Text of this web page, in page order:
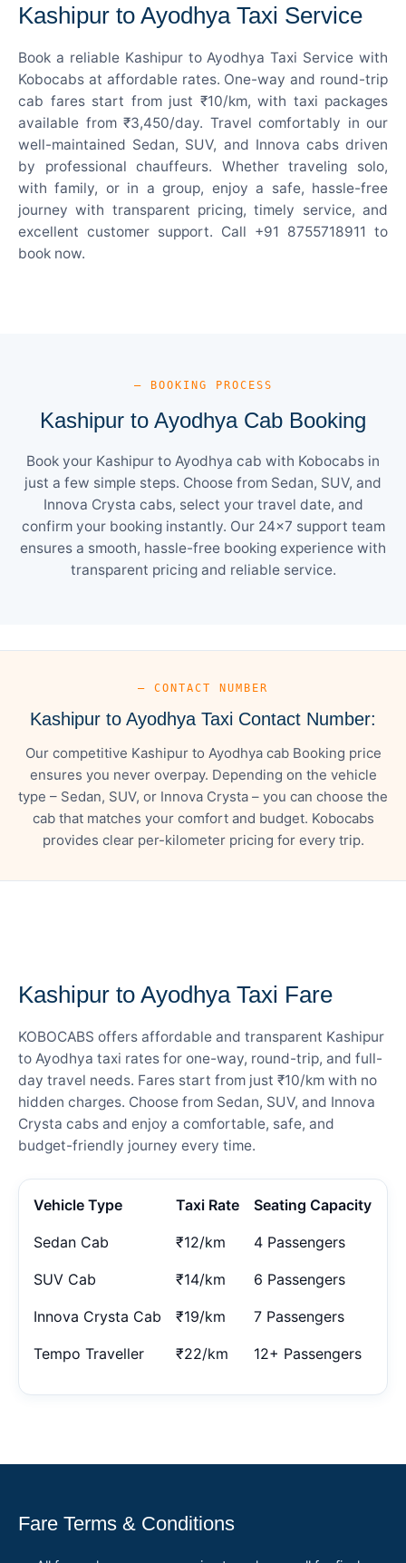
Kashipur to Ayodhya Taxi Service
Book a reliable Kashipur to Ayodhya Taxi Service with
Kobocabs at affordable rates. One-way and round-trip
cab fares start from just ₹10/km, with taxi packages
available from ₹3,450/day. Travel comfortably in our
well-maintained Sedan, SUV, and Innova cabs driven
by professional chauffeurs. Whether traveling solo,
with family, or in a group, enjoy a safe, hassle-free
journey with transparent pricing, timely service, and
excellent customer support. Call +91 8755718911 to
book now.
— BOOKING PROCESS
Kashipur to Ayodhya Cab Booking
Book your Kashipur to Ayodhya cab with Kobocabs in
just a few simple steps. Choose from Sedan, SUV, and
Innova Crysta cabs, select your travel date, and
confirm your booking instantly. Our 24×7 support team
ensures a smooth, hassle-free booking experience with
transparent pricing and reliable service.
— CONTACT NUMBER
Kashipur to Ayodhya Taxi Contact Number:
Our competitive Kashipur to Ayodhya cab Booking price
ensures you never overpay. Depending on the vehicle
type – Sedan, SUV, or Innova Crysta – you can choose the
cab that matches your comfort and budget. Kobocabs
provides clear per-kilometer pricing for every trip.
Kashipur to Ayodhya Taxi Fare
KOBOCABS offers affordable and transparent Kashipur
to Ayodhya taxi rates for one-way, round-trip, and full-
day travel needs. Fares start from just ₹10/km with no
hidden charges. Choose from Sedan, SUV, and Innova
Crysta cabs and enjoy a comfortable, safe, and
budget-friendly journey every time.
Vehicle Type Taxi Rate Seating Capacity
Sedan Cab ₹12/km 4 Passengers
SUV Cab ₹14/km 6 Passengers
Innova Crysta Cab ₹19/km 7 Passengers
Tempo Traveller ₹22/km 12+ Passengers
Fare Terms & Conditions